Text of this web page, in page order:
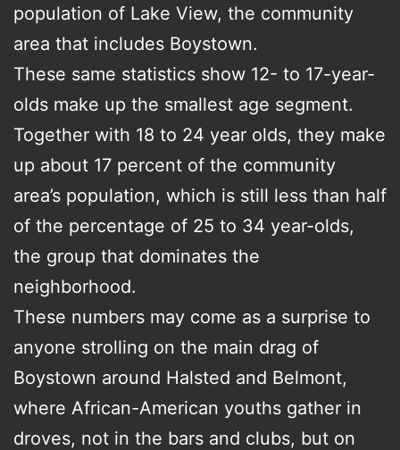
population of Lake View, the community
area that includes Boystown.
These same statistics show 12- to 17-year-
olds make up the smallest age segment.
Together with 18 to 24 year olds, they make
up about 17 percent of the community
area’s population, which is still less than half
of the percentage of 25 to 34 year-olds,
the group that dominates the
neighborhood.
These numbers may come as a surprise to
anyone strolling on the main drag of
Boystown around Halsted and Belmont,
where African-American youths gather in
droves, not in the bars and clubs, but on